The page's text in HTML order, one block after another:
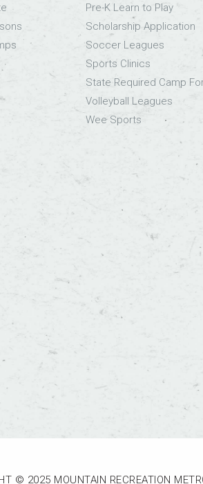
Pre-K Learn to Play
Scholarship Application
Soccer Leagues
Sports Clinics
State Required Camp
Volleyball Leagues
Wee Sports
© 2025 MOUNTAIN RECREATION